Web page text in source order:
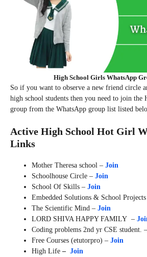
High School Girls WhatsApp
So if you want to observe a new friend circle
high school students then you need to join the
group from the WhatsApp group list listed
Active High School Hot Girl
Links
Mother Theresa school – Join
Schoolhouse Circle – Join
School Of Skills – Join
Embedded Solutions & School
The Scientific Mind – Join
LORD SHIVA HAPPY FAMILY –
Coding problems 2nd yr CSE student. –
Free Courses (etutorpro) – Join
High Life – Join